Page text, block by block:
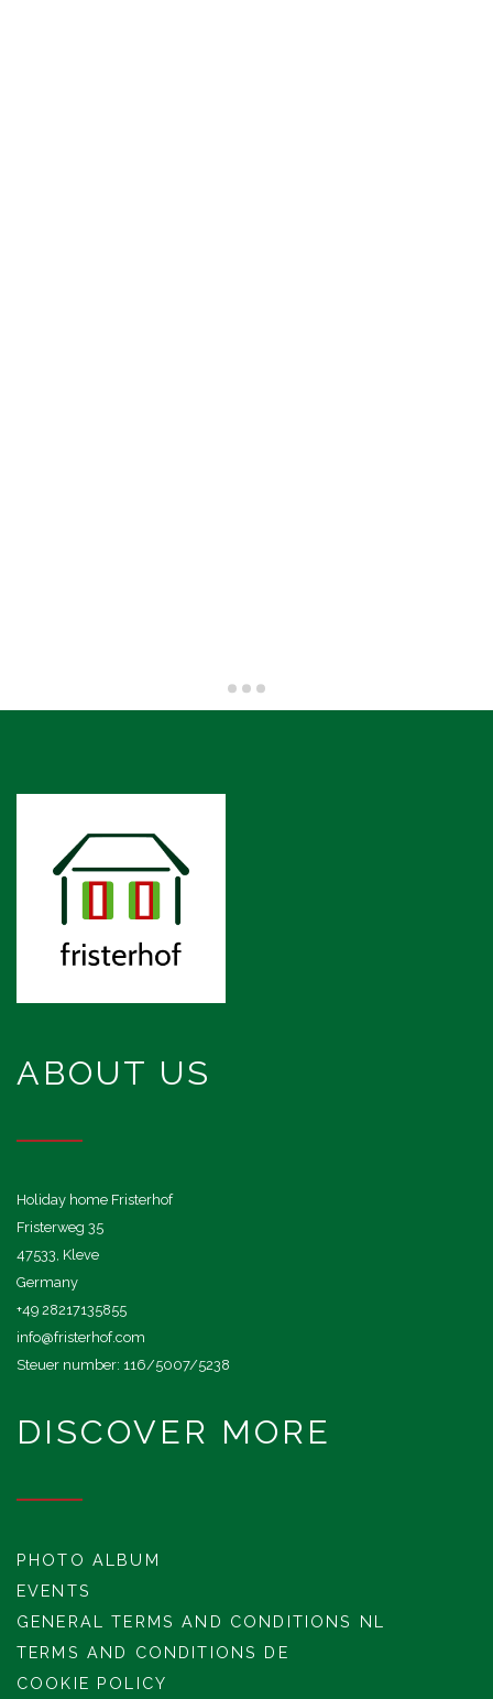
ABOUT US
Holiday home Fristerhof
Fristerweg 35
47533, Kleve
Germany
+49 28217135855
info@fristerhof.com
Steuer number: 116/5007/5238
DISCOVER MORE
PHOTO ALBUM
EVENTS
GENERAL TERMS AND CONDITIONS NL
TERMS AND CONDITIONS DE
COOKIE POLICY